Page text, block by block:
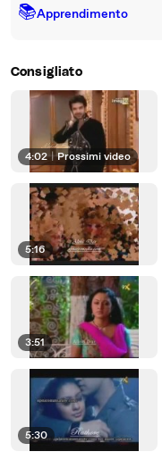
📚Apprendimento
Consigliato
4:02 | Prossimi video
5:16
3:51
5:30